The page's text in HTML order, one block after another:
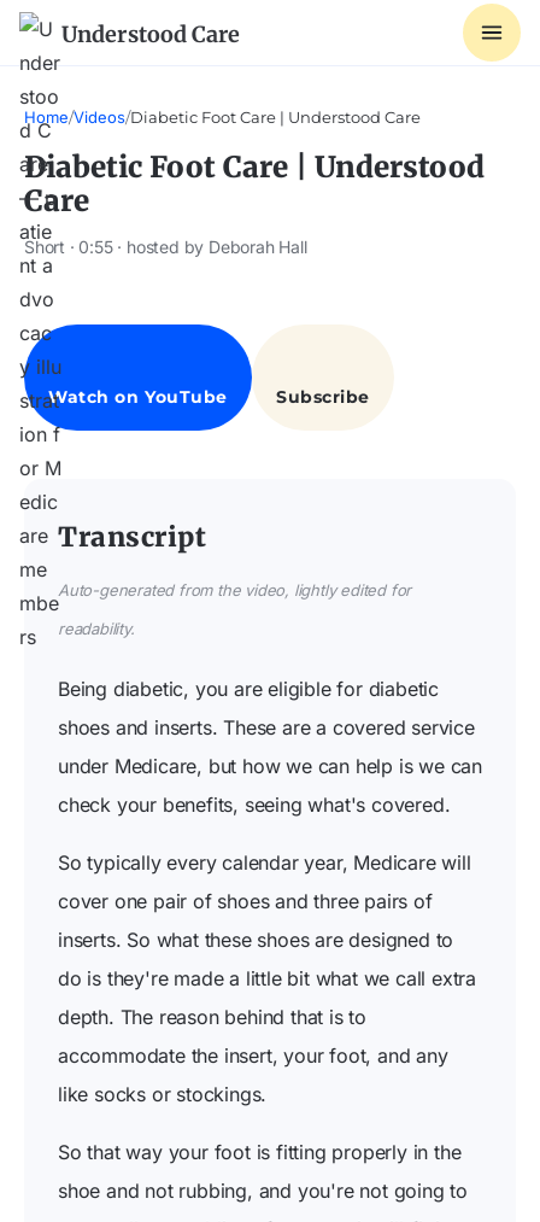
Understood Care
Home/Videos/Diabetic Foot Care | Understood Care
Diabetic Foot Care | Understood
Care
Short · 0:55 · hosted by Deborah Hall
Transcript
Auto-generated from the video, lightly edited for
readability.
Being diabetic, you are eligible for diabetic
shoes and inserts. These are a covered service
under Medicare, but how we can help is we can
check your benefits, seeing what's covered.
So typically every calendar year, Medicare will
cover one pair of shoes and three pairs of
inserts. So what these shoes are designed to
do is they're made a little bit what we call extra
depth. The reason behind that is to
accommodate the insert, your foot, and any
like socks or stockings.
So that way your foot is fitting properly in the
shoe and not rubbing, and you're not going to